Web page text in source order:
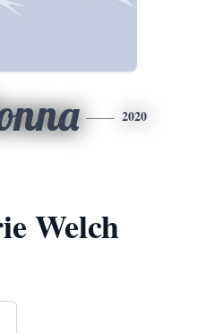
2020
Welch